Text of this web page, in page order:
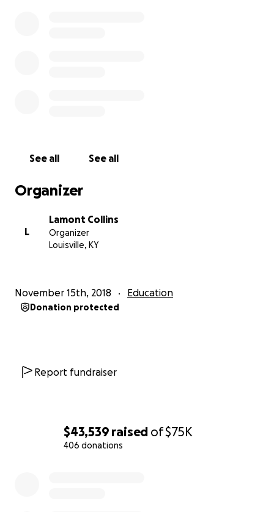
$43,539 raised of$75K
406 donations
See all See all
Organizer
L
Lamont Collins
Organizer
Louisville, KY
November 15th, 2018 Education
Donation protected
Report fundraiser